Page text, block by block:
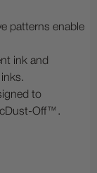
patterns enable
ink and
to
Off™.